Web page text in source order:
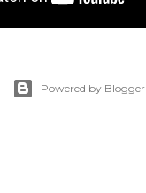
Powered by Blogger